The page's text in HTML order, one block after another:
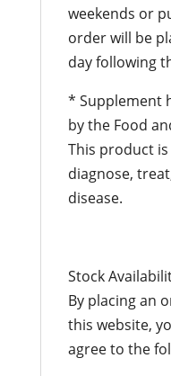
weekends or
order will be
day following
* Supplement
by the Food
This product
diagnose,
disease.
Stock
By placing an
this website,
agree to the